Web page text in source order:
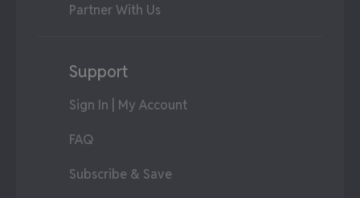
Partner With Us
Support
Sign In | My Account
FAQ
Subscribe & Save